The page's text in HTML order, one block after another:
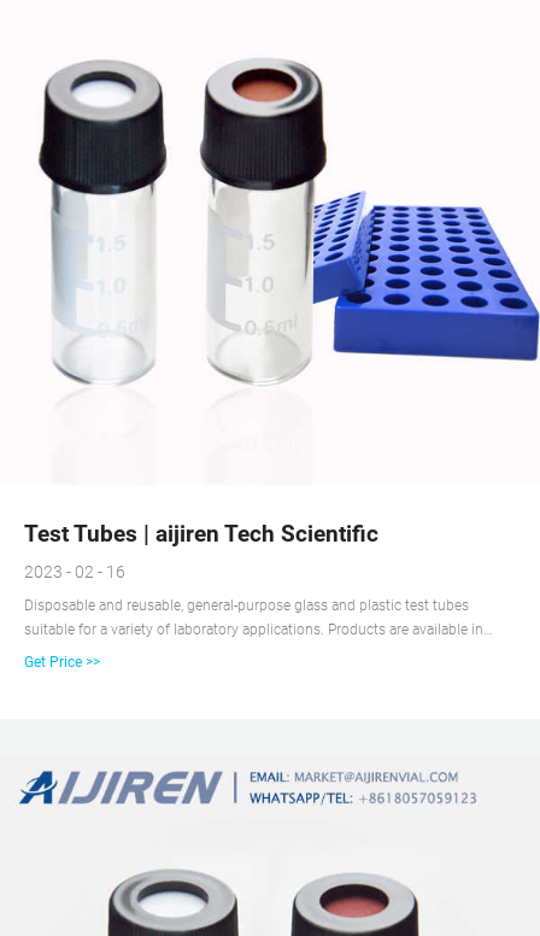
Test Tubes | aijiren Tech Scientific
2023 - 02 - 16
Disposable and reusable, general-purpose glass and plastic test tubes
suitable for a variety of laboratory applications. Products are available in
various materials, volume capacities, and shapes, and may be sterile, non-
Get Price >>